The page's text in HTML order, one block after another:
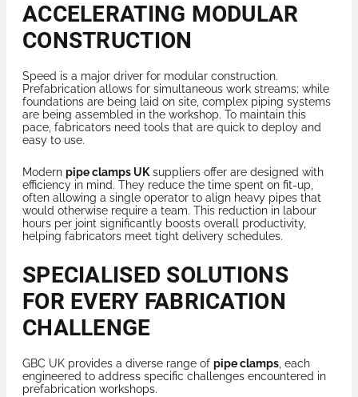
ACCELERATING MODULAR
CONSTRUCTION
Speed is a major driver for modular construction.
Prefabrication allows for simultaneous work streams; while
foundations are being laid on site, complex piping systems
are being assembled in the workshop. To maintain this
pace, fabricators need tools that are quick to deploy and
easy to use.
Modern pipe clamps UK suppliers offer are designed with
efficiency in mind. They reduce the time spent on fit-up,
often allowing a single operator to align heavy pipes that
would otherwise require a team. This reduction in labour
hours per joint significantly boosts overall productivity,
helping fabricators meet tight delivery schedules.
SPECIALISED SOLUTIONS
FOR EVERY FABRICATION
CHALLENGE
GBC UK provides a diverse range of pipe clamps , each
engineered to address specific challenges encountered in
prefabrication workshops.